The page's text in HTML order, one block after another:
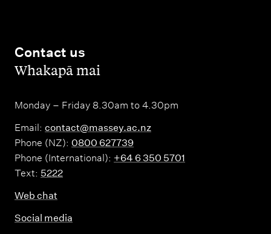
Contact us
,Whakapā mai
Monday – Friday 8.30am to 4.30pm
Email: contact@massey.ac.nz
Phone (NZ): 0800 627739
Phone (International): +64 6 350 5701
Text: 5222
Web chat
Social media